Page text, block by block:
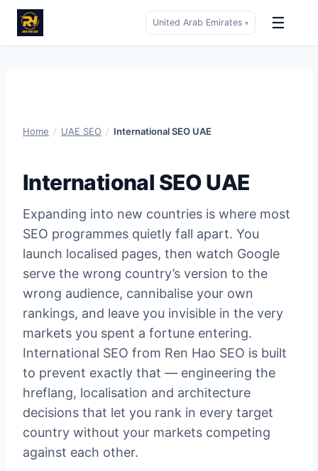
United Arab Emirates ▾ ☰
Home / UAE SEO / International SEO UAE
International SEO UAE
Expanding into new countries is where most
SEO programmes quietly fall apart. You
launch localised pages, then watch Google
serve the wrong country’s version to the
wrong audience, cannibalise your own
rankings, and leave you invisible in the very
markets you spent a fortune entering.
International SEO from Ren Hao SEO is built
to prevent exactly that — engineering the
hreflang, localisation and architecture
decisions that let you rank in every target
country without your markets competing
against each other.